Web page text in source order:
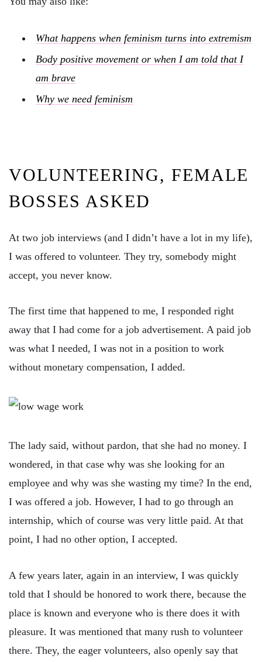
What happens when feminism turns into extremism
Body positive movement or when I am told that I
am brave
Why we need feminism
VOLUNTEERING, FEMALE
BOSSES ASKED
At two job interviews (and I didn’t have a lot in my life),
I was offered to volunteer. They try, somebody might
accept, you never know.
The first time that happened to me, I responded right
away that I had come for a job advertisement. A paid job
was what I needed, I was not in a position to work
without monetary compensation, I added.
The lady said, without pardon, that she had no money. I
wondered, in that case why was she looking for an
employee and why was she wasting my time? In the end,
I was offered a job. However, I had to go through an
internship, which of course was very little paid. At that
point, I had no other option, I accepted.
A few years later, again in an interview, I was quickly
told that I should be honored to work there, because the
place is known and everyone who is there does it with
pleasure. It was mentioned that many rush to volunteer
there. They, the eager volunteers, also openly say that